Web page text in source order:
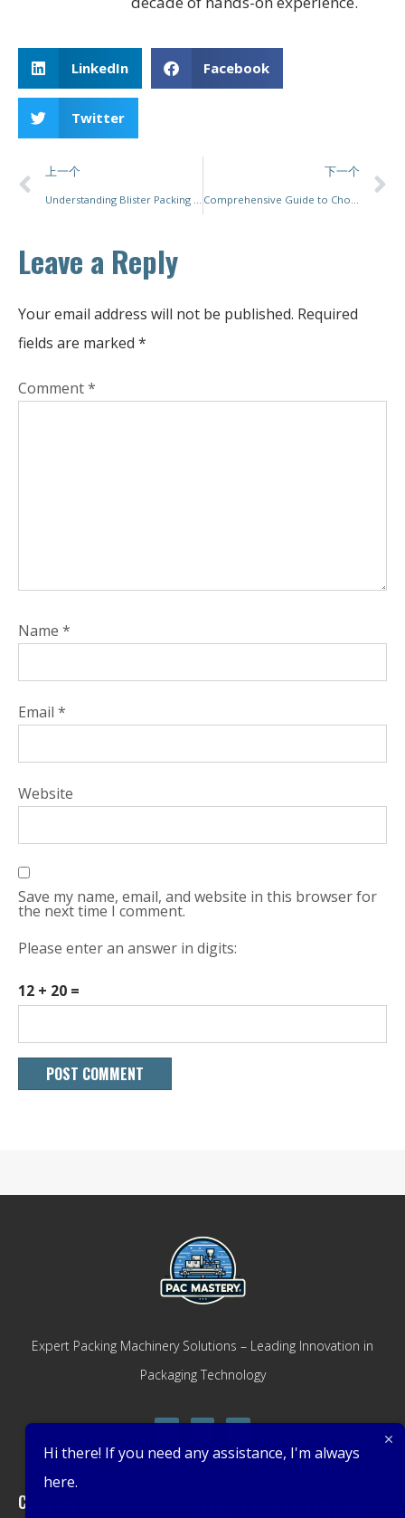
LinkedIn Facebook
Twitter
上一个 下一个
Leave a Reply
Your email address will not be published. Required
fields are marked *
Comment*
Name *
Email *
Website
Save my name, email, and website in this browser for
the next time I comment.
Please enter an answer in digits:
12 + 20 =
Expert Packing Machinery Solutions – Leading Innovation in
Packaging Technology
Company
Hi there! If you need any assistance, I'm always
here.